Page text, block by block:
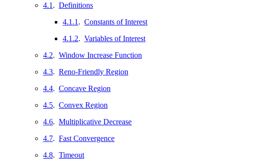
4.1 . Definitions
4.1.1 . Constants of Interest
4.1.2. Variables of Interest
4.2. Window Increase Function
4.3. Reno-Friendly Region
4.4. Concave Region
4.5. Convex Region
4.6. Multiplicative Decrease
4.7. Fast Convergence
4.8. Timeout